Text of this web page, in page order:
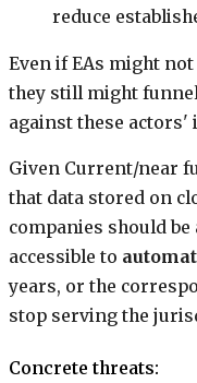
reduce
Even if EAs might
they still might
against these actors'
Given Current/near
that data stored on
companies should
accessible to
years, or the
stop serving the
Concrete threats: